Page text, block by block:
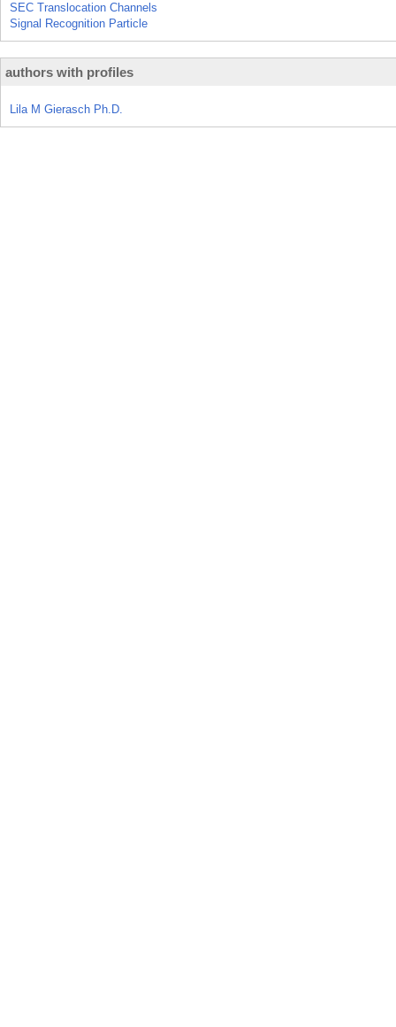
SEC Translocation Channels
Signal Recognition Particle
authors with profiles
Lila M Gierasch Ph.D.